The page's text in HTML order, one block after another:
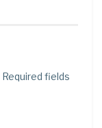
Required fields